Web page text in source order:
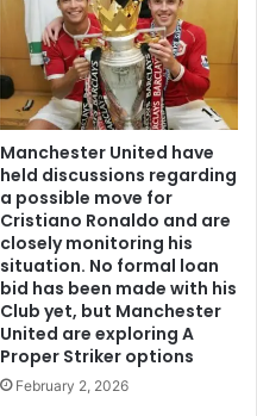
Manchester United have
held discussions regarding
a possible move for
Cristiano Ronaldo and are
closely monitoring his
situation. No formal loan
bid has been made with his
Club yet, but Manchester
United are exploring A
Proper Striker options
February 2, 2026